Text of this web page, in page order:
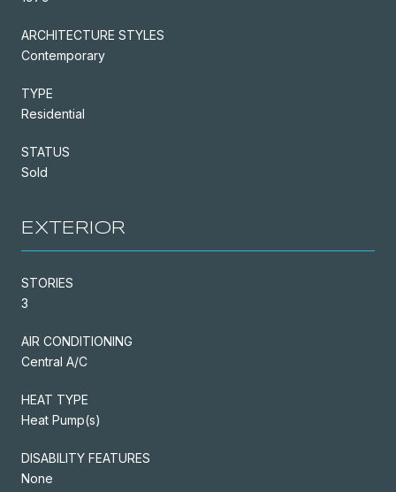
ARCHITECTURE STYLES
Contemporary
TYPE
Residential
STATUS
Sold
EXTERIOR
STORIES
3
AIR CONDITIONING
Central A/C
HEAT TYPE
Heat Pump(s)
DISABILITY FEATURES
None